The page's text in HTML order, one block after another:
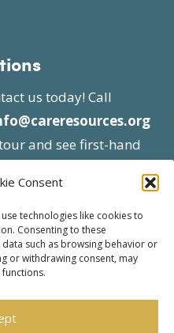
Consent
technologies like cookies to
Consenting to these
such as browsing behavior or
or withdrawing consent, may
us today! Call
and see first-hand
approved by CMS